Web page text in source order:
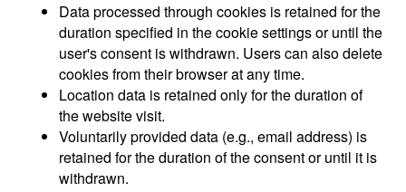
Data processed through cookies is retained for the
duration specified in the cookie settings or until the
user's consent is withdrawn. Users can also delete
cookies from their browser at any time.
Location data is retained only for the duration of
the website visit.
Voluntarily provided data (e.g., email address) is
retained for the duration of the consent or until it is
withdrawn.